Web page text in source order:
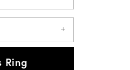
Ring